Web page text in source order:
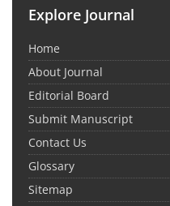
Explore Journal
Home
About Journal
Editorial Board
Submit Manuscript
Contact Us
Glossary
Sitemap